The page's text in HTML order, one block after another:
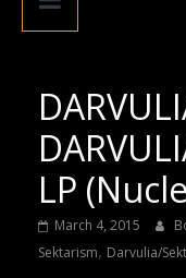
Black
LP
March 4, 2015
Sektarism, Darvulia/